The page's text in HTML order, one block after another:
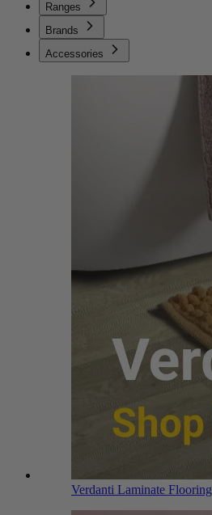
Ranges
Brands
Accessories
Verdanti Laminate Flooring